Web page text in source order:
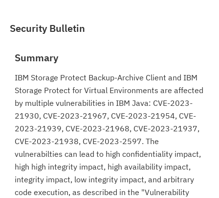
Security Bulletin
Summary
IBM Storage Protect Backup-Archive Client and IBM
Storage Protect for Virtual Environments are affected
by multiple vulnerabilities in IBM Java: CVE-2023-
21930, CVE-2023-21967, CVE-2023-21954, CVE-
2023-21939, CVE-2023-21968, CVE-2023-21937,
CVE-2023-21938, CVE-2023-2597. The
vulnerabilties can lead to high confidentiality impact,
high high integrity impact, high availability impact,
integrity impact, low integrity impact, and arbitrary
code execution, as described in the "Vulnerability